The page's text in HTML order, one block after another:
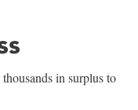
in surplus to